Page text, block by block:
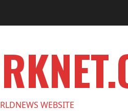
WEBSITE